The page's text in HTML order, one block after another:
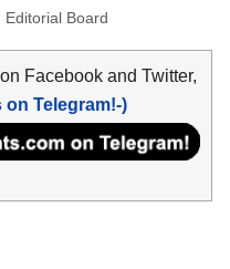
Editorial Board
Facebook and Twitter,
on Telegram!-)